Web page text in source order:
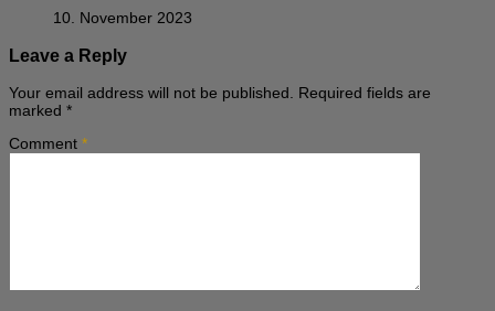
10. November 2023
Leave a Reply
Your email address will not be published. Required fields are
marked *
Comment *